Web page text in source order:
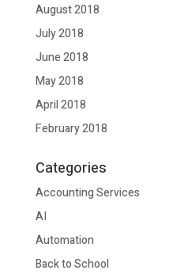
August 2018
July 2018
June 2018
May 2018
April 2018
February 2018
Categories
Accounting Services
AI
Automation
Back to School